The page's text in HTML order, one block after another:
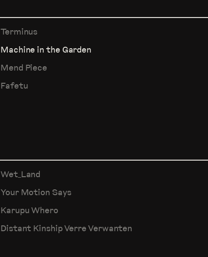
Terminus
Machine in the Garden
Mend Piece
Fafetu
Wet_Land
Your Motion Says
Karupu Whero
Distant Kinship Verre Verwanten